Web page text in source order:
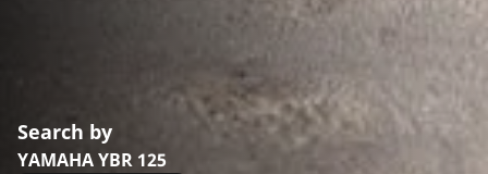
Search by
YAMAHA YBR 125